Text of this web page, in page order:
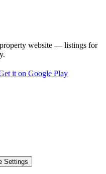
website — listings for
it on Google Play
Settings